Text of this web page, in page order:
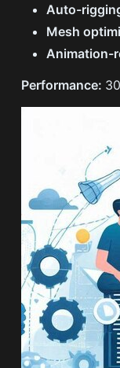
Auto-
Mesh
Animation-
Performance: